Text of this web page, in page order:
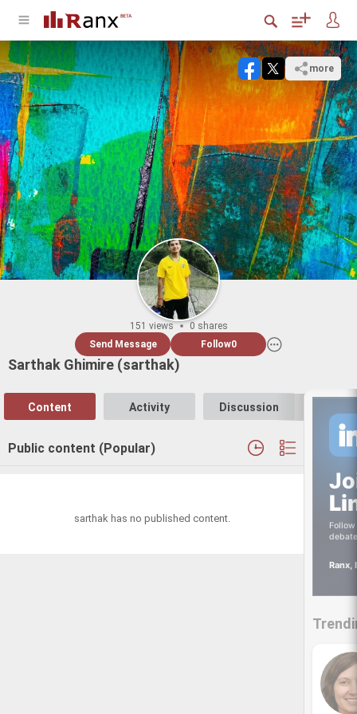
more
151 views
0 shares
Send Message
Follow0
Sarthak Ghimire (sarthak)
Content Activity Discussion
Public content (Popular)
sarthak has no published content.
Ranx,